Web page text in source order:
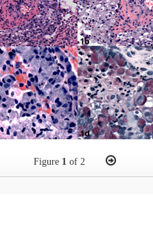
Figure 1of 2